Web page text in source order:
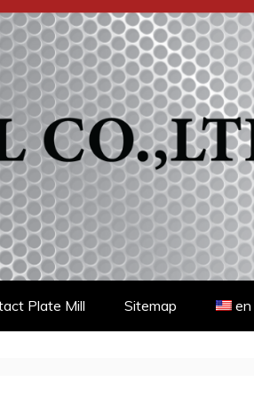
Plate Mill Sitemap en